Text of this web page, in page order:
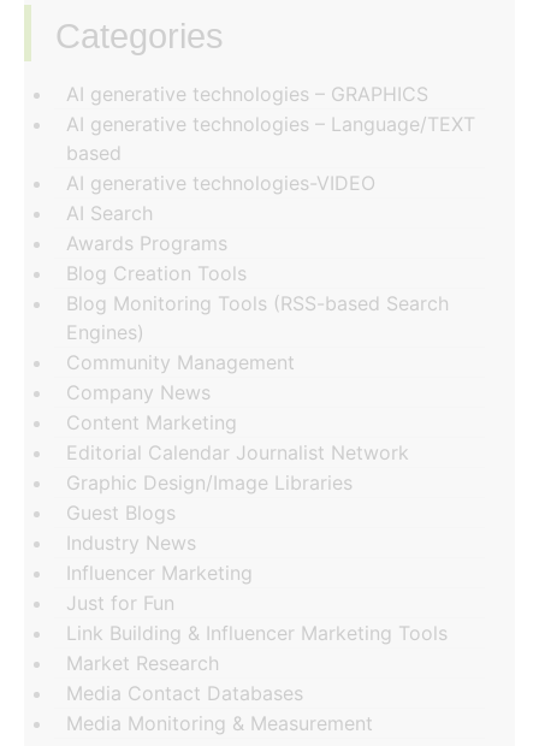
Categories
‏‏‎ ‎
AI generative technologies – GRAPHICS
AI generative technologies – Language/TEXT
based
AI generative technologies-VIDEO
AI Search
Awards Programs
Blog Creation Tools
Blog Monitoring Tools (RSS-based Search
Engines)
Community Management
Company News
Content Marketing
Editorial Calendar Journalist Network
Graphic Design/Image Libraries
Guest Blogs
Industry News
Influencer Marketing
Just for Fun
Link Building & Influencer Marketing Tools
Market Research
Media Contact Databases
Media Monitoring & Measurement